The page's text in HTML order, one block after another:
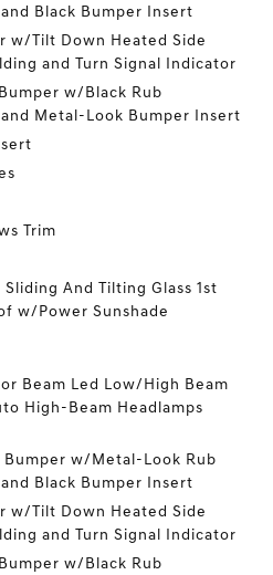
Black Bumper Insert
w/Tilt Down Heated Side
and Turn Signal Indicator
w/Black Rub
Metal-Look Bumper Insert
Trim
And Tilting Glass 1st
w/Power Sunshade
Beam Led Low/High Beam
High-Beam Headlamps
w/Metal-Look Rub
Black Bumper Insert
w/Tilt Down Heated Side
and Turn Signal Indicator
w/Black Rub